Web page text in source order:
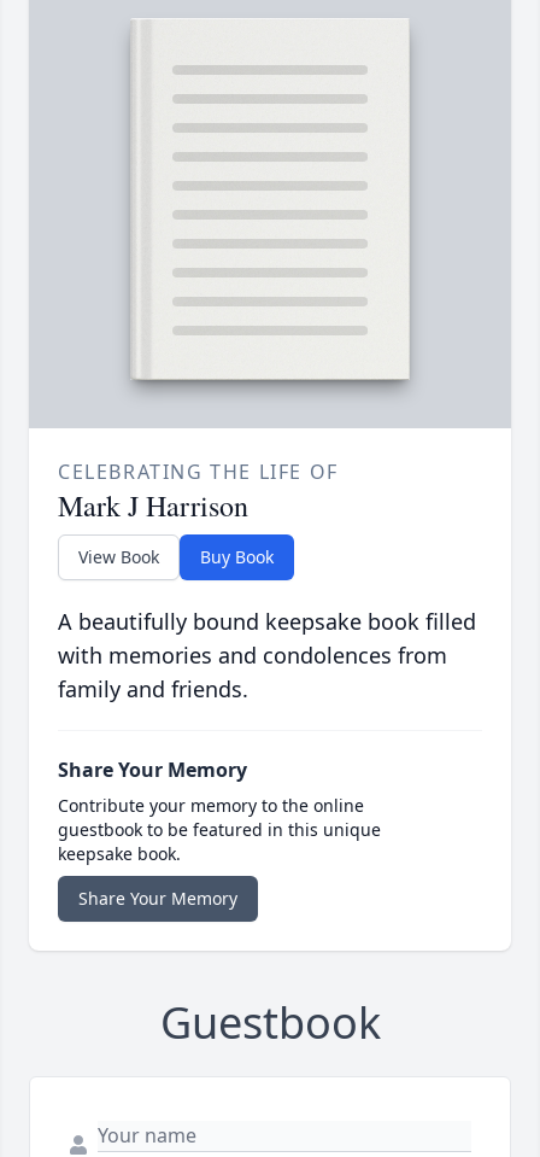
CELEBRATING THE LIFE OF
Mark J Harrison
View Book Buy Book
A beautifully bound keepsake book filled
with memories and condolences from
family and friends.
Share Your Memory
Contribute your memory to the online
guestbook to be featured in this unique
keepsake book.
Share Your Memory
Guestbook